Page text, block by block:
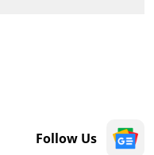
Follow Us